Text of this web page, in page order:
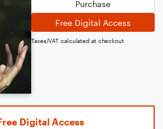
Purchase
Free Digital Access
Taxes/VAT calculated at checkout
Digital Access